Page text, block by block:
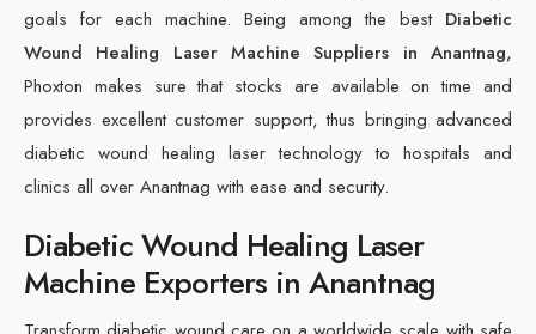
goals for each machine. Being among the bestDiabetic
Wound Healing Laser Machine Suppliers in Anantnag,
Phoxton makes sure that stocks are available on time and
provides excellent customer support, thus bringing advanced
diabetic wound healing laser technology to hospitals and
clinics all over Anantnag with ease and security.
Diabetic Wound Healing Laser
Machine Exporters in Anantnag